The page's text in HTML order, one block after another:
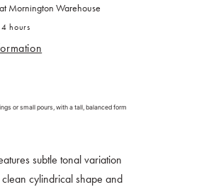
Mornington Warehouse
hours
or small pours, with a tall, balanced form
subtle tonal variation
cylindrical shape and